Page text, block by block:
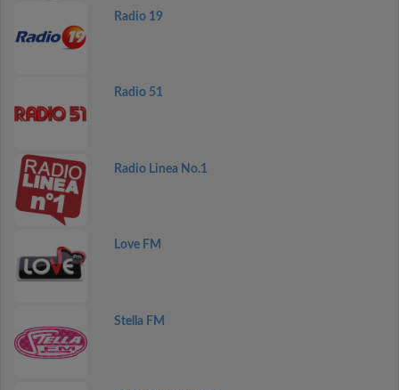
Radio 19
Radio 51
Radio Linea No.1
Love FM
Stella FM